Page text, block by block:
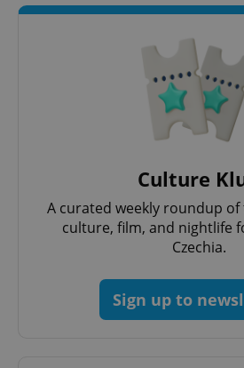
Culture
A curated weekly roundup
culture, film, and nightlife
Czechia.
Sign up to